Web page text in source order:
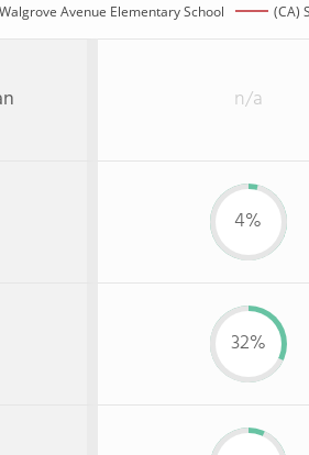
Walgrove Avenue Elementary School (CA)
n/a
4%
32%